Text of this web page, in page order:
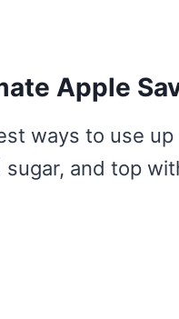
Apple
ways to use
and top